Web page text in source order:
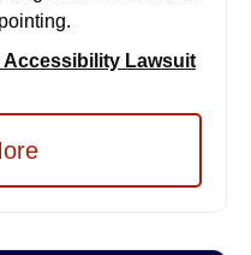
Accessibility Lawsuit